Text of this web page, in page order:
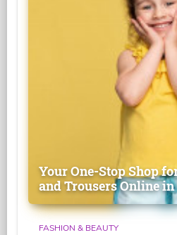
Your One-Stop Shop
and Trousers Online
FASHION & BEAUTY